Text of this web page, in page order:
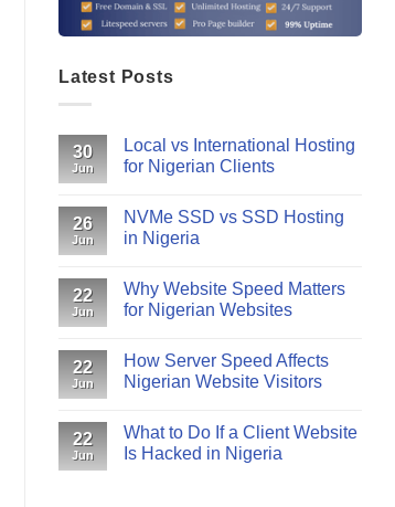
Latest Posts
30
Jun
Local vs International Hosting
for Nigerian Clients
26
Jun
NVMe SSD vs SSD Hosting
in Nigeria
22
Jun
Why Website Speed Matters
for Nigerian Websites
22
Jun
How Server Speed Affects
Nigerian Website Visitors
22
Jun
What to Do If a Client Website
Is Hacked in Nigeria